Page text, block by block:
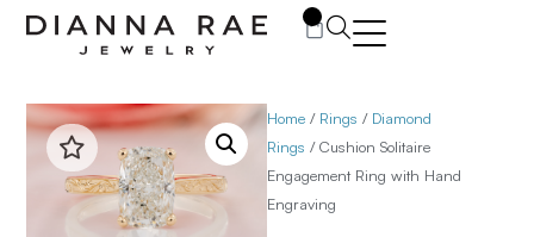
Home / Rings / Diamond
Rings / Cushion Solitaire
Engagement Ring with Hand
Engraving